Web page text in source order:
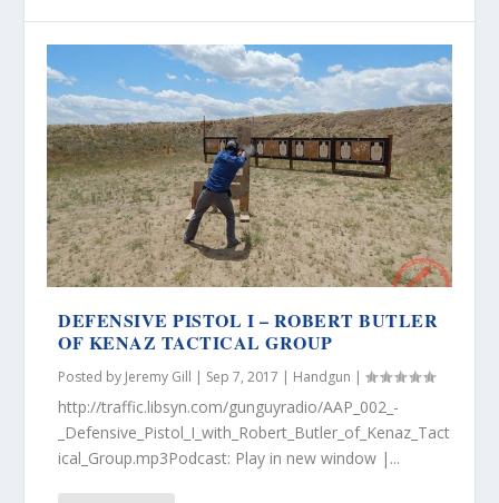
DEFENSIVE PISTOL I – ROBERT BUTLER
OF KENAZ TACTICAL GROUP
Posted by Jeremy Gill | Sep 7, 2017 | Handgun |
http://traffic.libsyn.com/gunguyradio/AAP_002_-
_Defensive_Pistol_I_with_Robert_Butler_of_Kenaz_Tact
ical_Group.mp3Podcast: Play in new window |...